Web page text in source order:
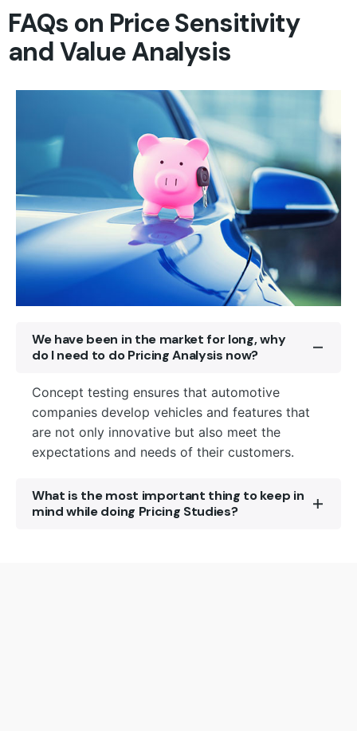
FAQs on Price Sensitivity
and Value Analysis
We have been in the market for long, why
do I need to do Pricing Analysis now?
Concept testing ensures that automotive
companies develop vehicles and features that
are not only innovative but also meet the
expectations and needs of their customers.
What is the most important thing to keep in
mind while doing Pricing Studies?